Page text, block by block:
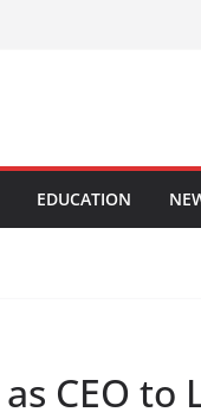
EDUCATION
CEO to